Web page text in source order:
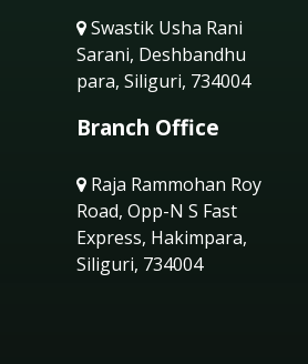
Swastik Usha Rani
Sarani, Deshbandhu
para, Siliguri, 734004
Branch Office
Raja Rammohan Roy
Road, Opp-N S Fast
Express, Hakimpara,
Siliguri, 734004